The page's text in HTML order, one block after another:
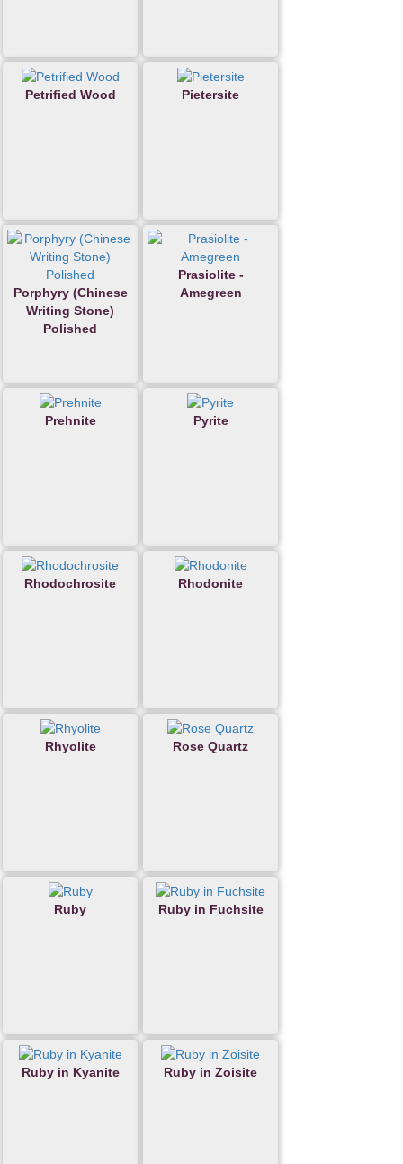
Petrified Wood Pietersite
Porphyry (Chinese
Writing Stone)
Polished
Prasiolite -
Amegreen
Prehnite Pyrite
Rhodochrosite Rhodonite
Rhyolite Rose Quartz
Ruby Ruby in Fuchsite
Ruby in Kyanite Ruby in Zoisite